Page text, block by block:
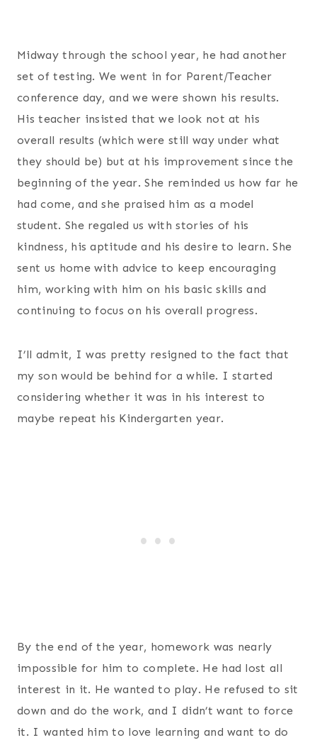
Midway through the school year, he had another
set of testing. We went in for Parent/Teacher
conference day, and we were shown his results.
His teacher insisted that we look not at his
overall results (which were still way under what
they should be) but at his improvement since the
beginning of the year. She reminded us how far he
had come, and she praised him as a model
student. She regaled us with stories of his
kindness, his aptitude and his desire to learn. She
sent us home with advice to keep encouraging
him, working with him on his basic skills and
continuing to focus on his overall progress.
I’ll admit, I was pretty resigned to the fact that
my son would be behind for a while. I started
considering whether it was in his interest to
maybe repeat his Kindergarten year.
By the end of the year, homework was nearly
impossible for him to complete. He had lost all
interest in it. He wanted to play. He refused to sit
down and do the work, and I didn’t want to force
it. I wanted him to love learning and want to do